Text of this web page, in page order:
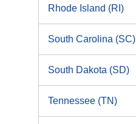
Rhode Island (RI)
South Carolina (SC)
South Dakota (SD)
Tennessee (TN)